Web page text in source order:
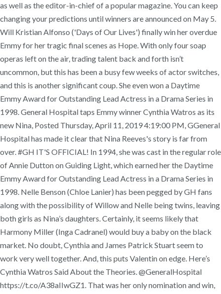
as well as the editor-in-chief of a popular magazine. You can keep
changing your predictions until winners are announced on May 5.
Will Kristian Alfonso ('Days of Our Lives') finally win her overdue
Emmy for her tragic final scenes as Hope. With only four soap
operas left on the air, trading talent back and forth isn’t
uncommon, but this has been a busy few weeks of actor switches,
and this is another significant coup. She even won a Daytime
Emmy Award for Outstanding Lead Actress in a Drama Series in
1998. General Hospital taps Emmy winner Cynthia Watros as its
new Nina, Posted Thursday, April 11, 2019 4:19:00 PM, GGeneral
Hospital has made it clear that Nina Reeves's story is far from
over. #GH IT'S OFFICIAL! In 1994, she was cast in the regular role
of Annie Dutton on Guiding Light, which earned her the Daytime
Emmy Award for Outstanding Lead Actress in a Drama Series in
1998. Nelle Benson (Chloe Lanier) has been pegged by GH fans
along with the possibility of Willow and Nelle being twins, leaving
both girls as Nina’s daughters. Certainly, it seems likely that
Harmony Miller (Inga Cadranel) would buy a baby on the black
market. No doubt, Cynthia and James Patrick Stuart seem to
work very well together. And, this puts Valentin on edge. Here’s
Cynthia Watros Said About the Theories. @GeneralHospital
https://t.co/A38aIIwGZ1. That was her only nomination and win,